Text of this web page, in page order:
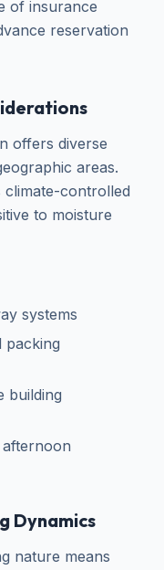
of insurance
reservation
offers diverse
areas.
climate-controlled
to moisture
systems
packing
building
Dynamics
nature means